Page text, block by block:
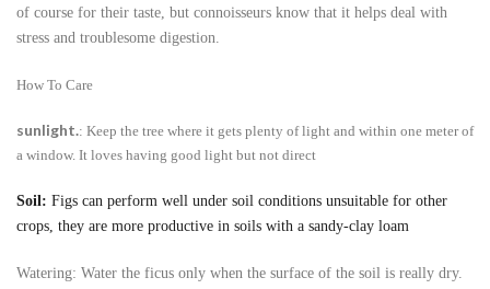
of course for their taste, but connoisseurs know that it helps deal with
stress and troublesome digestion.
How To Care
sunlight.: Keep the tree where it gets plenty of light and within one meter of
a window. It loves having good light but not direct
Soil: Figs can perform well under soil conditions unsuitable for other
crops, they are more productive in soils with a sandy-clay loam
Watering: Water the ficus only when the surface of the soil is really dry.